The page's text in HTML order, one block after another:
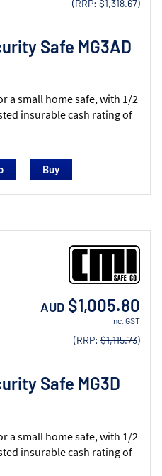
Safe MG3AD
a small home safe, with 1/2
insurable cash rating of
(RRP: $1,318.67)
Safe MG3D
a small home safe, with 1/2
insurable cash rating of
AUD $1,005.80
inc. GST
(RRP: $1,115.73)